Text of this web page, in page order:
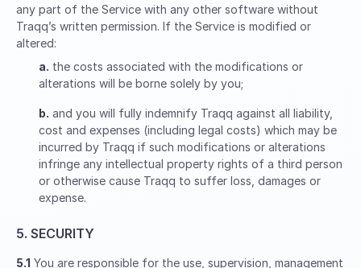
any part of the Service with any other software without
Traqq’s written permission. If the Service is modified or
altered:
a. the costs associated with the modifications or
alterations will be borne solely by you;
b. and you will fully indemnify Traqq against all liability,
cost and expenses (including legal costs) which may be
incurred by Traqq if such modifications or alterations
infringe any intellectual property rights of a third person
or otherwise cause Traqq to suffer loss, damages or
expense.
5. SECURITY
5.1 You are responsible for the use, supervision, management